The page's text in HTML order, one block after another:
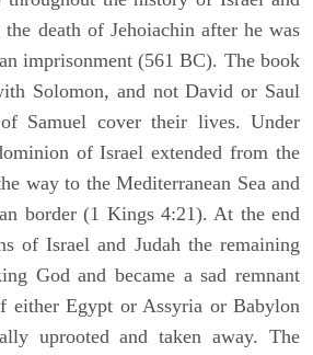
death of Jehoiachin after he was
imprisonment (561 BC). The book
Solomon, and not David or Saul
Samuel cover their lives. Under
of Israel extended from the
way to the Mediterranean Sea and
border (1 Kings 4:21). At the end
of Israel and Judah the remaining
God and became a sad remnant
either Egypt or Assyria or Babylon
uprooted and taken away. The